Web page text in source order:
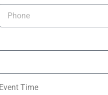
Event Time